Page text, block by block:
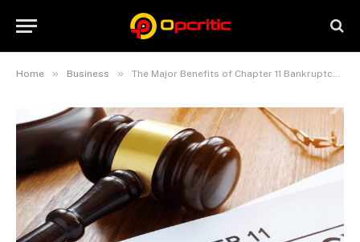
Home » Business » The Major Benefits of Chapter 11 Bankruptcy for Your Business